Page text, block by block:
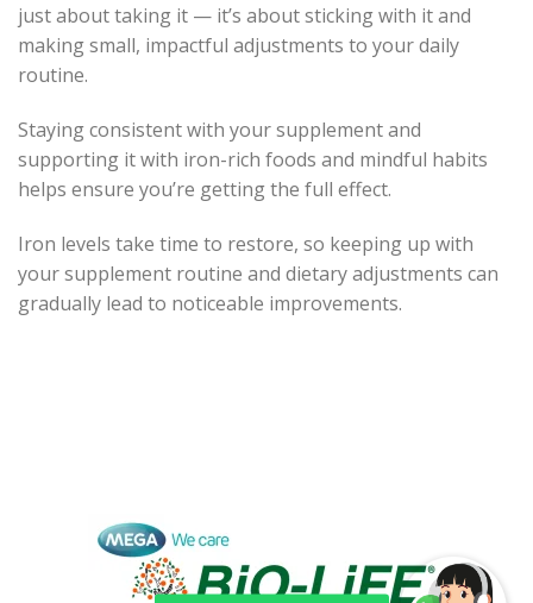
just about taking it — it’s about sticking with it and
making small, impactful adjustments to your daily
routine.
Staying consistent with your supplement and
supporting it with iron-rich foods and mindful habits
helps ensure you’re getting the full effect.
Iron levels take time to restore, so keeping up with
your supplement routine and dietary adjustments can
gradually lead to noticeable improvements.